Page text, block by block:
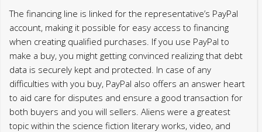
The financing line is linked for the representative’s PayPal
account, making it possible for easy access to financing
when creating qualified purchases. If you use PayPal to
make a buy, you might getting convinced realizing that debt
data is securely kept and protected. In case of any
difficulties with you buy, PayPal also offers an answer heart
to aid care for disputes and ensure a good transaction for
both buyers and you will sellers. Aliens were a greatest
topic within the science fiction literary works, video, and